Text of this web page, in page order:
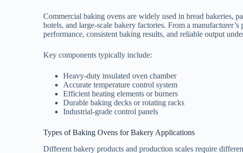
Commercial baking ovens are widely used in bread bakeries,
hotels, and large-scale bakery factories. From a
performance, consistent baking results, and reliable output
Key components typically include:
Heavy-duty insulated oven chamber
Accurate temperature control system
Efficient heating elements or burners
Durable baking decks or rotating racks
Industrial-grade control panels
Types of Baking Ovens for Bakery Applications
Different bakery products and production scales require